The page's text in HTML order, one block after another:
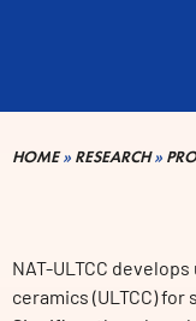
HOME» RESEARCH»
NAT-ULTCC
ceramics (ULTCC)